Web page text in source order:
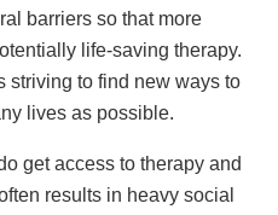
barriers so that more
life-saving therapy.
striving to find new ways to
lives as possible.
get access to therapy and
results in heavy social